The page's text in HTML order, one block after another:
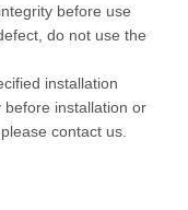
before use
do not use the
installation
before installation or
contact us.